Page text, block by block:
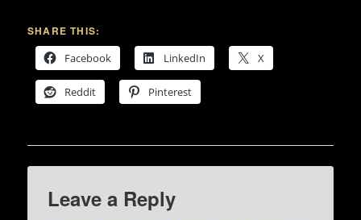
SHARE THIS:
Facebook
LinkedIn X
Reddit Pinterest
Leave a Reply